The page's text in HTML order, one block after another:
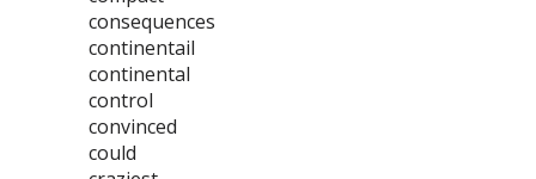
consequences
continentail
continental
control
convinced
could